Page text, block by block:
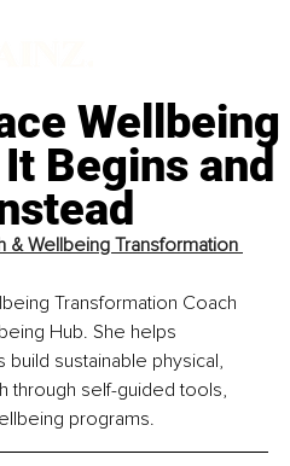
Wellbeing
Begins and
& Wellbeing Transformation
Transformation Coach
Hub. She helps
build sustainable physical,
through self-guided tools,
programs.